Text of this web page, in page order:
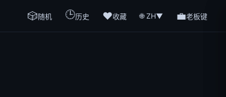
🎲随机 🕒历史 ❤️收藏 🌐 ZH▼ 💼老板键